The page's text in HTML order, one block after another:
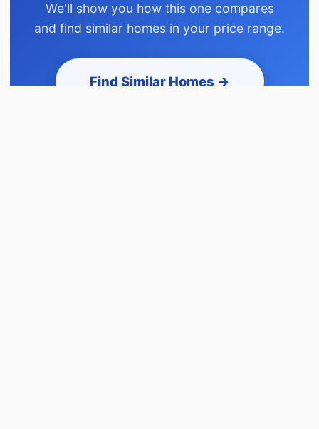
We'll show you how this one compares
and find similar homes in your price range.
Find Similar Homes →